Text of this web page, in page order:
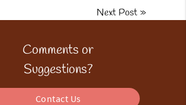
Next Post»
Comments or
Suggestions?
Contact Us